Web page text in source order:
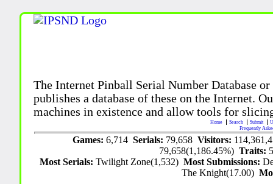
The Internet Pinball Serial Number Database
publishes a database of these on the Internet.
machines in existence and allow tools for
Home Search Submit
Frequently
Games: 6,714 Serials: 79,658 Visitors:
79,658(1,186.45%)Traits:
Most Serials:Twilight Zone(1,532)Most Submissions:
The Knight(17.00)